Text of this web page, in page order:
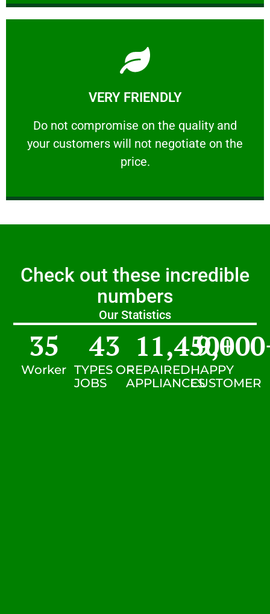
VERY FRIENDLY
​Do not compromise on the quality and
your customers will not negotiate on the
price.
VERY FRIENDLY
​Do not compromise on the quality and your
Learn More
Check out these incredible
numbers
Our Statistics
Worker
35
TYPES OF
JOBS
43
REPAIRED
APPLIANCES
11,450+
HAPPY
CUSTOMER
9,000